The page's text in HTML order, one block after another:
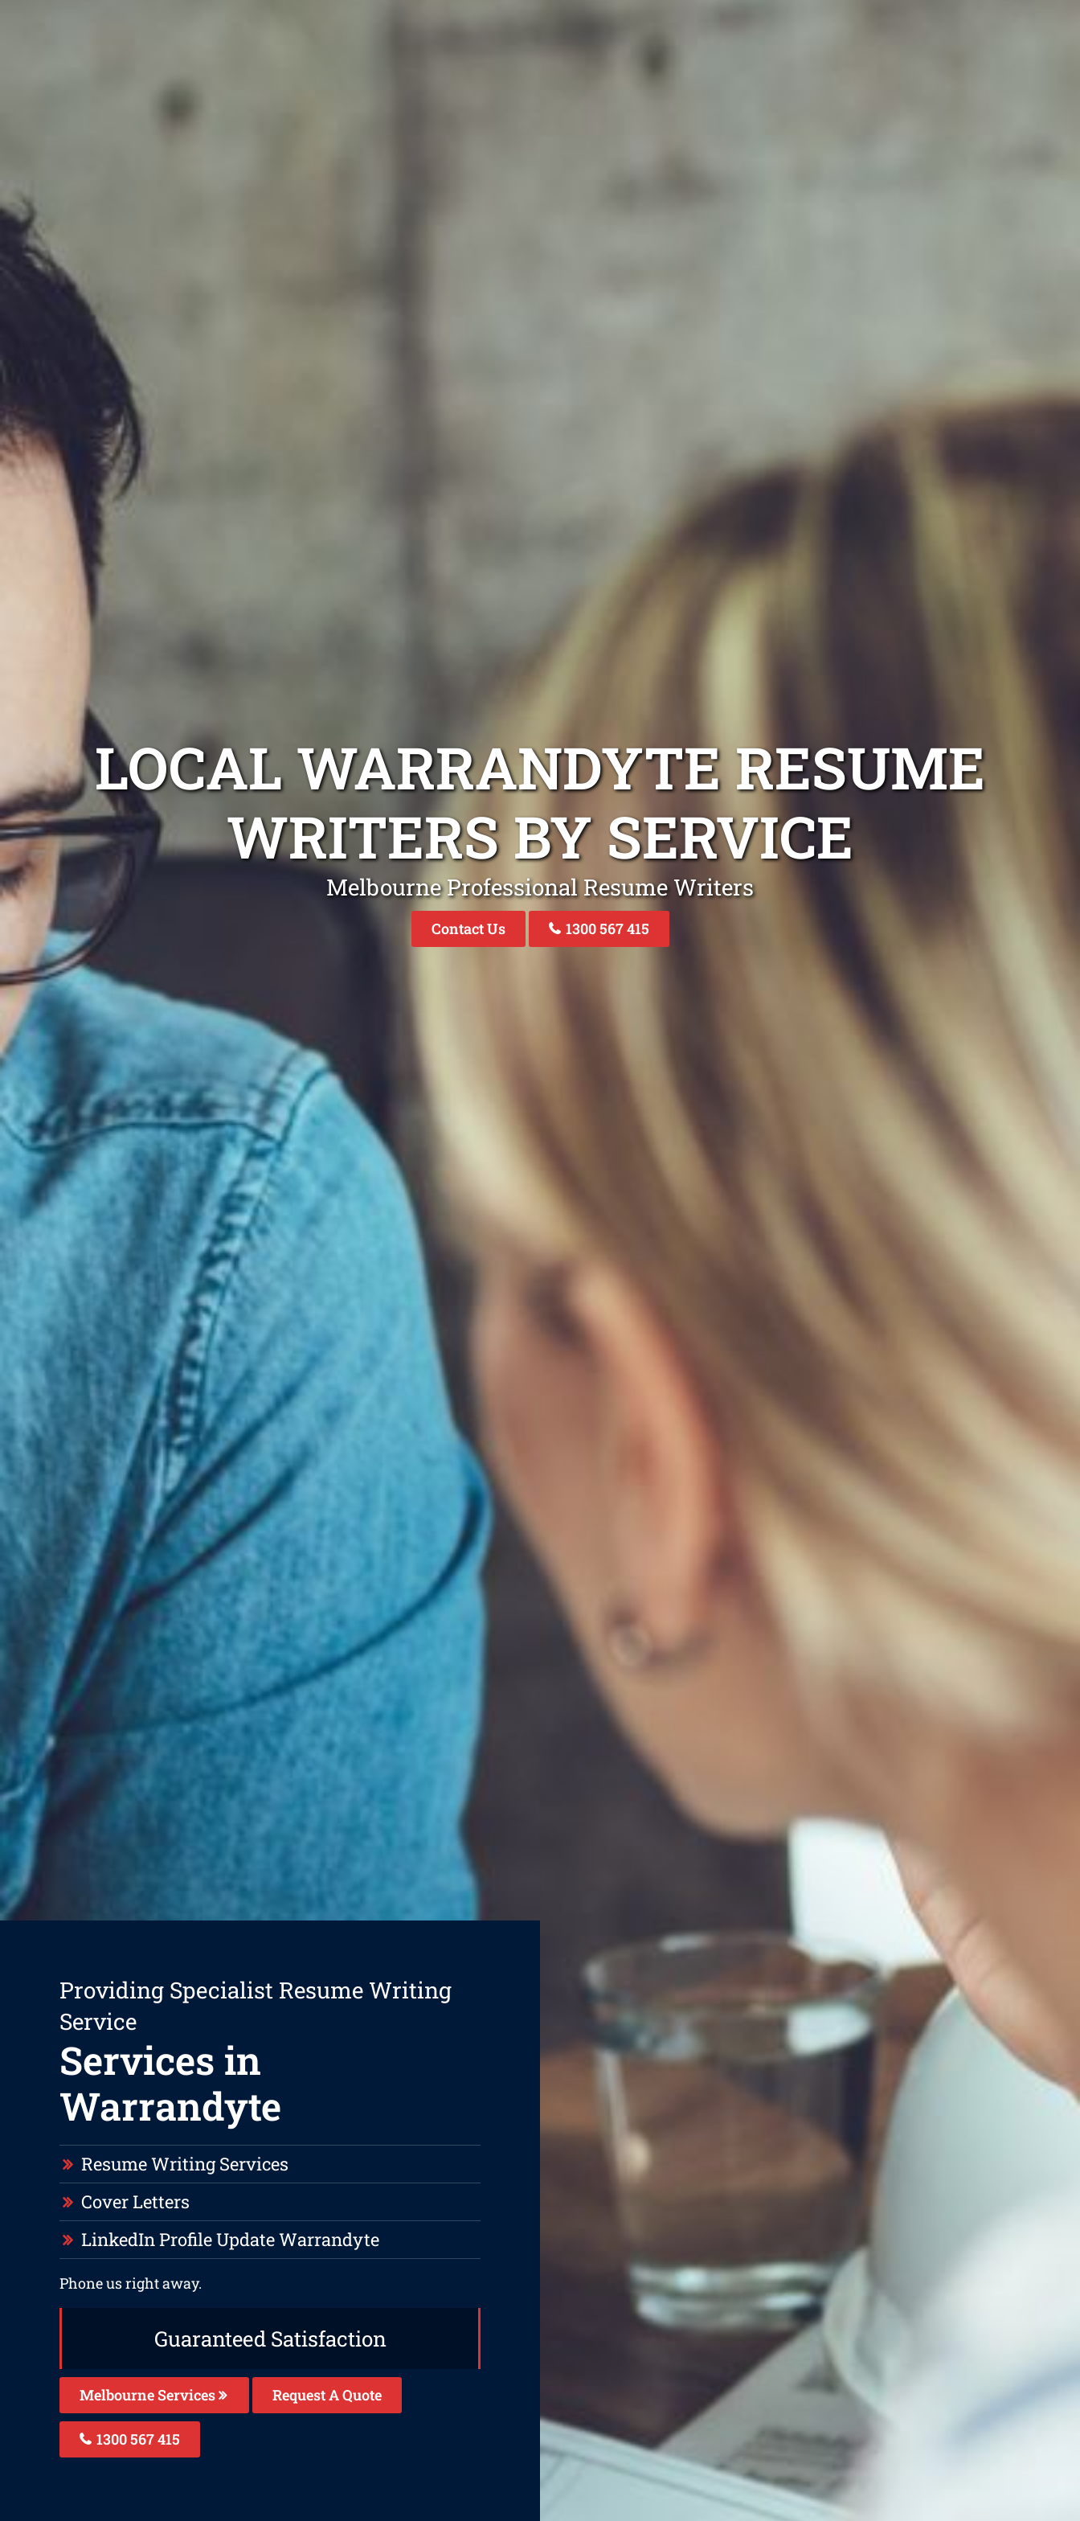
LOCAL WARRANDYTE RESUME
WRITERS BY SERVICE
Melbourne Professional Resume Writers
Contact Us 1300 567 415
Providing Specialist Resume Writing
Service
Services in
Warrandyte
Resume Writing Services
Cover Letters
LinkedIn Profile Update Warrandyte
Phone us right away.
Guaranteed Satisfaction
Melbourne Services Request A Quote
1300 567 415